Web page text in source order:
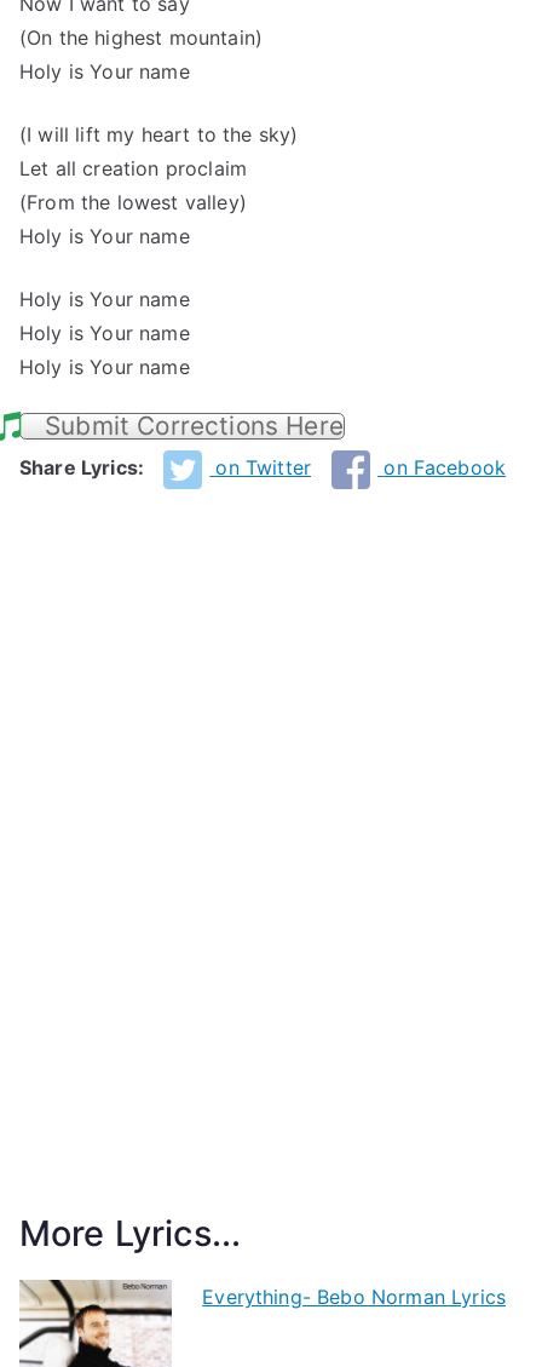
(On the highest mountain)
Holy is Your name
(I will lift my heart to the sky)
Let all creation proclaim
(From the lowest valley)
Holy is Your name
Holy is Your name
Holy is Your name
Holy is Your name
Submit Corrections Here
Share Lyrics: on Twitter on Facebook
More Lyrics...
Everything- Bebo Norman Lyrics